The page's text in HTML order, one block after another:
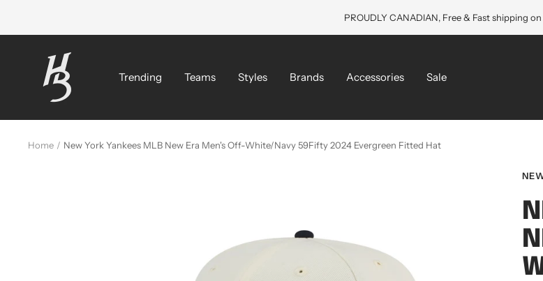
PROUDLY CANADIAN, Free & Fast shipping
Trending Teams Styles Brands Accessories Sale
Bros
Home New York Yankees MLB New Era Men's Off-White/Navy 59Fifty 2024 Evergreen Fitted Hat